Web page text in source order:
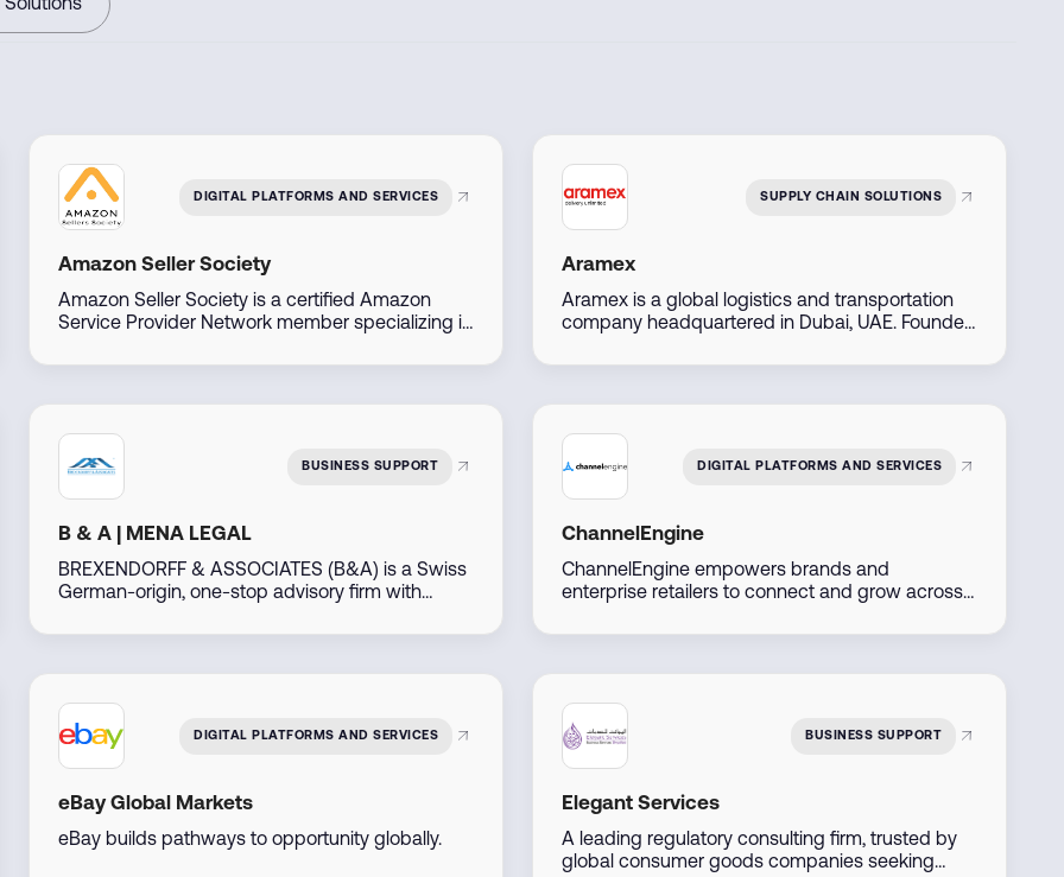
DIGITAL PLATFORMS AND SERVICES
Amazon Seller Society
Amazon Seller Society is a certified Amazon
Service Provider Network member specializing in
the Middle East. With direct access to Amazon
their Amazon presence efficiently.
SUPPLY CHAIN SOLUTIONS
Aramex
Aramex is a global logistics and transportation
company headquartered in Dubai, UAE. Founded
forwarding, e-commerce logistics, and supply
Market and serves both B2B and B2C customers
with digital-first, flexible services.
BUSINESS SUPPORT
B & A | MENA LEGAL
BREXENDORFF & ASSOCIATES (B&A) is a Swiss
German-origin, one-stop advisory firm with
UAE. Leveraging our extensive global network
we support businesses and individuals in
developing, investing, and thriving in emerging
markets.
DIGITAL PLATFORMS AND SERVICES
ChannelEngine
ChannelEngine empowers brands and
enterprise retailers to connect and grow across
Trendyol, and Shein, through one centralized
maximize regional and global reach.
DIGITAL PLATFORMS AND SERVICES
eBay Global Markets
eBay builds pathways to opportunity globally.
BUSINESS SUPPORT
Elegant Services
A leading regulatory consulting firm, trusted by
global consumer goods companies seeking